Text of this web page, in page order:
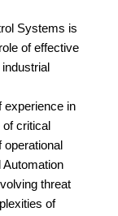
Systems is
of effective
experience in
of critical
operational
threat
of